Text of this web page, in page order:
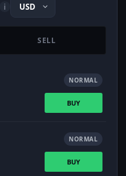
i
SELL
NORMAL
BUY
NORMAL
BUY